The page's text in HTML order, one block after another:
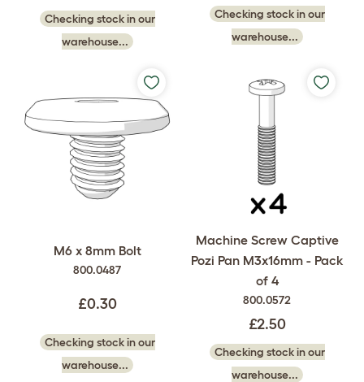
Checking stock in our
warehouse...
Checking stock in our
warehouse...
M6 x 8mm Bolt
800.0487
£0.30
Checking stock in our
warehouse...
Machine Screw Captive
Pozi Pan M3x16mm - Pack
of 4
800.0572
£2.50
Checking stock in our
warehouse...